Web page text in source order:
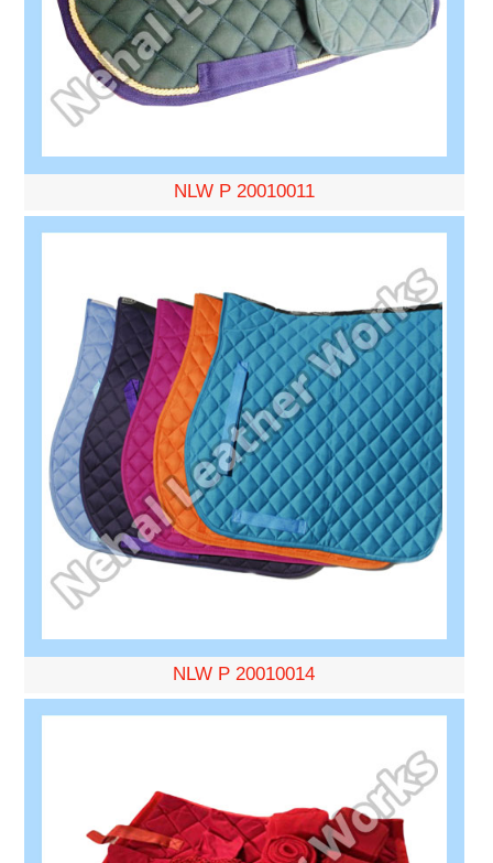
NLW P 20010011
NLW P 20010014